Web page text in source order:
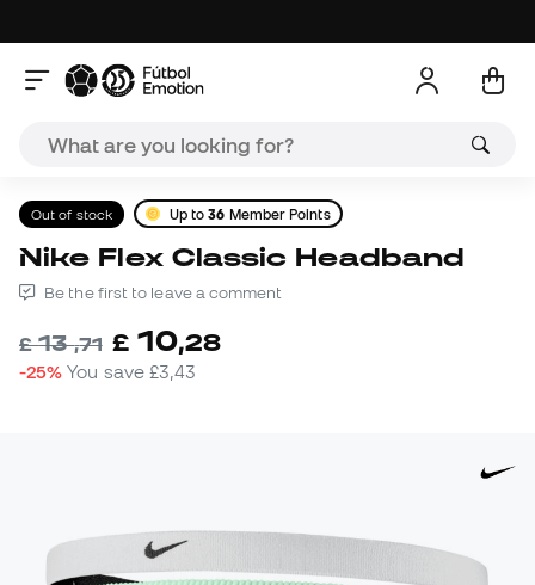
Out of stock Up to36 Member Points
Nike Flex Classic Headband
Be the first to leave a comment
£13,71 £ 10,28
-25% You save£3,43